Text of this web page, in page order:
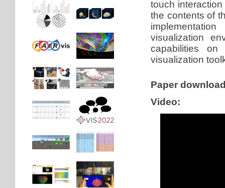
touch
the contents of
visualization
capabilities
visualization
Paper
Video: